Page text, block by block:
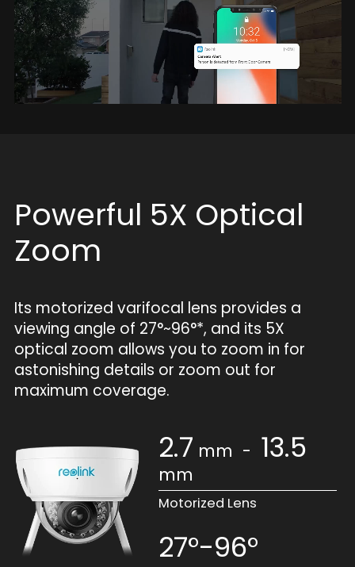
Powerful 5X Optical
Zoom
Its motorized varifocal lens provides a
viewing angle of 27°~96°*, and its 5X
optical zoom allows you to zoom in for
astonishing details or zoom out for
maximum coverage.
2.7 mm - 13.5
mm
Motorized Lens
27°-96°